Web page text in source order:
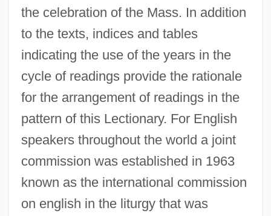
the celebration of the Mass. In addition
to the texts, indices and tables
indicating the use of the years in the
cycle of readings provide the rationale
for the arrangement of readings in the
pattern of this Lectionary. For English
speakers throughout the world a joint
commission was established in 1963
known as the international commission
on english in the liturgy that was